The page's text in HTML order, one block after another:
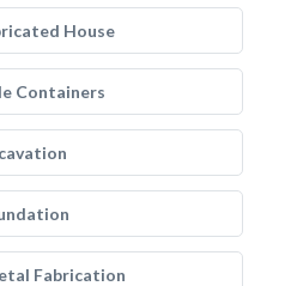
House
Containers
Fabrication